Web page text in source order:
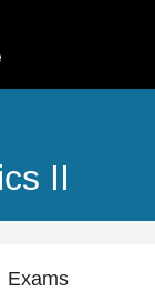
II
Exams